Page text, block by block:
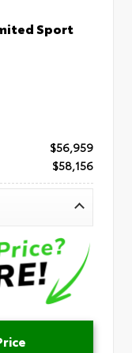
Sport
$56,959
$58,156